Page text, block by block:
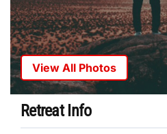
View All Photos
Retreat Info